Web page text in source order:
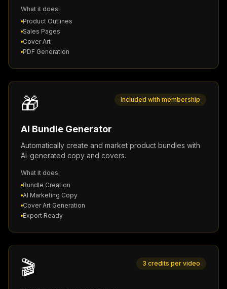
What it does:
Product Outlines
Sales Pages
Cover Art
PDF Generation
🎁 Included with membership
AI Bundle Generator
Automatically create and market product bundles with
AI-generated copy and covers.
What it does:
Bundle Creation
AI Marketing Copy
Cover Art Generation
Export Ready
🎬 3 credits per video